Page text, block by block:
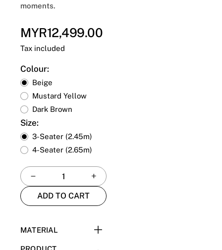
moments.
Regular
MYR12,499.00
Tax included
Colour:
Beige
Mustard Yellow
Dark Brown
Size:
3-Seater (2.45m)
4-Seater (2.65m)
ADD TO CART
MATERIAL
201 Stainless Steel + E1